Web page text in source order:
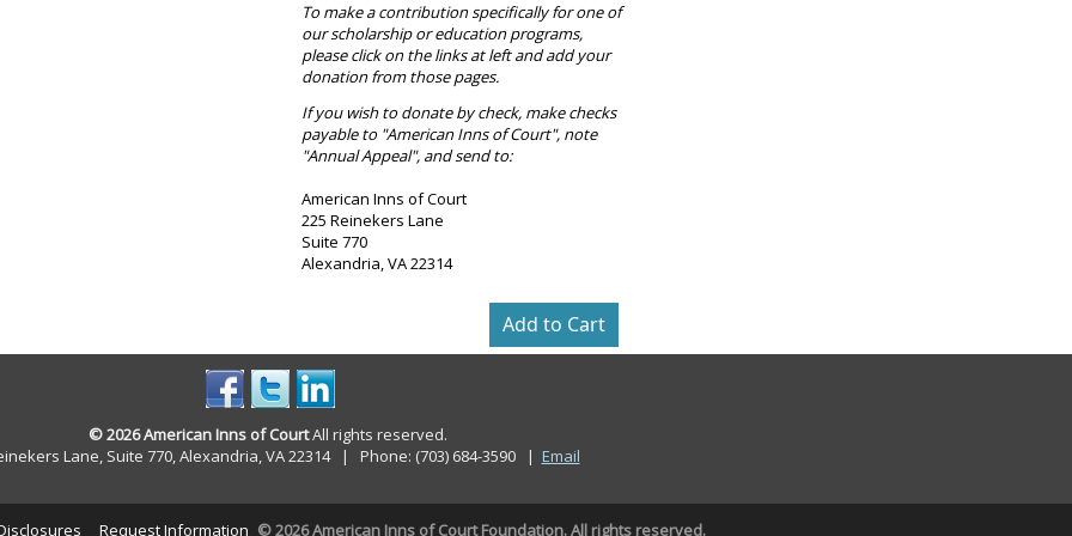
To make a contribution specifically for one of
our scholarship or education programs,
please click on the links at left and add your
donation from those pages.
If you wish to donate by check, make checks
payable to "American Inns of Court", note
"Annual Appeal", and send to:
American Inns of Court
225 Reinekers Lane
Suite 770
Alexandria, VA 22314
© 2026 American Inns of CourtAll rights reserved.
Lane, Suite 770, Alexandria, VA 22314 | Phone: (703) 684-3590
| Email
Request Information © 2026 American Inns of Court Foundation. All rights reserved.